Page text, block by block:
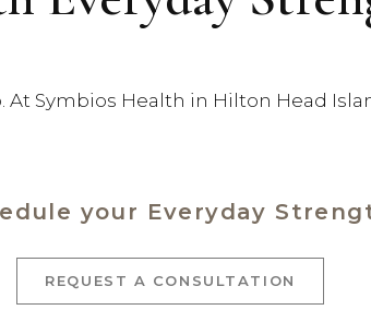
At Symbios Health in Hilton Head
your Everyday
REQUEST A CONSULTATION